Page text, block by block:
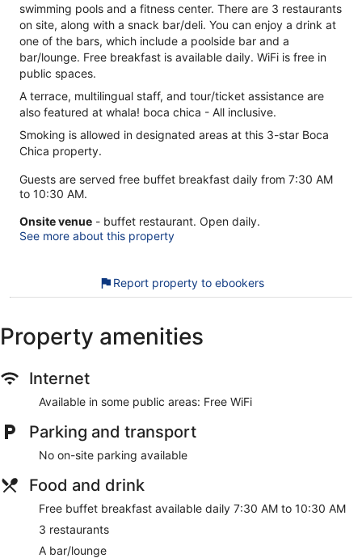
swimming pools and a fitness center. There are 3 restaurants
on site, along with a snack bar/deli. You can enjoy a drink at
one of the bars, which include a poolside bar and a
bar/lounge. Free breakfast is available daily. WiFi is free in
public spaces.
A terrace, multilingual staff, and tour/ticket assistance are
also featured at whala! boca chica - All inclusive.
Smoking is allowed in designated areas at this 3-star Boca
Chica property.
Guests are served free buffet breakfast daily from 7:30 AM
to 10:30 AM.
Onsite venue - buffet restaurant. Open daily.
See more about this property
Report property to ebookers
Property amenities
Internet
Available in some public areas: Free WiFi
Parking and transport
No on-site parking available
Food and drink
Free buffet breakfast available daily 7:30 AM to 10:30 AM
3 restaurants
A bar/lounge